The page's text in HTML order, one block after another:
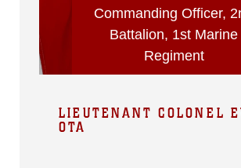
Commanding Officer,
Battalion, 1st Marine
Regiment
LIEUTENANT COLONEL
OTA